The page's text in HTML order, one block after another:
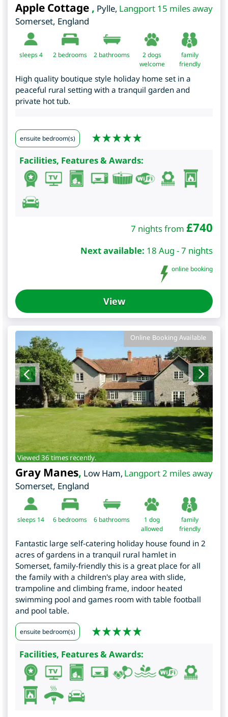
Langport 15 miles away
Apple Cottage , Pylle,
Somerset, England
sleeps 4 2 bedrooms 2 bathrooms
2 dogs
welcome
family
friendly
High quality boutique style holiday home set in a
peaceful rural setting with a tranquil garden and
private hot tub.
ensuite bedroom(s)
Facilities, Features & Awards:
7 nights from £740
Next available: 18 Aug - 7 nights
online booking
View
Online Booking Available
Viewed 36 times recently.
Langport 2 miles away
Gray Manes, Low Ham,
Somerset, England
sleeps 14 6 bedrooms 6 bathrooms
1 dog
allowed
family
friendly
Fantastic large self-catering holiday house found in 2
acres of gardens in a tranquil rural hamlet in
Somerset, family-friendly this is a great place for all
the family with a children's play area with slide,
trampoline and climbing frame, indoor heated
swimming pool and games room with table football
and pool table.
ensuite bedroom(s)
Facilities, Features & Awards: